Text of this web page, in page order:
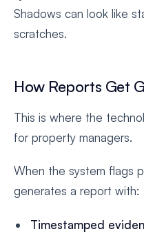
Shadows can look like
scratches.
How Reports Get
This is where the
for property managers.
When the system flags
generates a report with:
Timestamped